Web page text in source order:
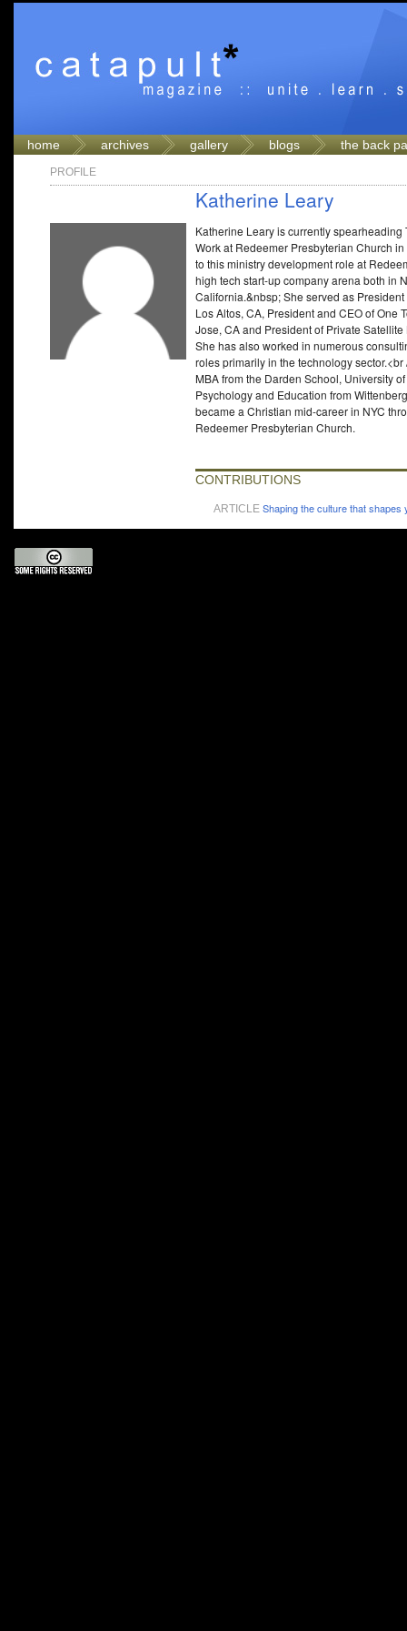
home archives gallery blogs the back
PROFILE
Katherine Leary
Katherine Leary is currently spearheading
Work at Redeemer Presbyterian Church
to this ministry development role at
high tech start-up company arena both in
California.&nbsp; She served as
Los Altos, CA, President and CEO of One
Jose, CA and President of Private
She has also worked in numerous
roles primarily in the technology
MBA from the Darden School, University
Psychology and Education from
became a Christian mid-career in NYC
Redeemer Presbyterian Church.
CONTRIBUTIONS
ARTICLE Shaping the culture that shapes